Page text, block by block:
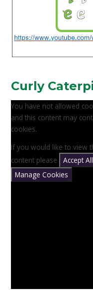
Curly
You have not allowed
and this content may
cookies.
If you would like to view
content please
Accept All
Manage Cookies